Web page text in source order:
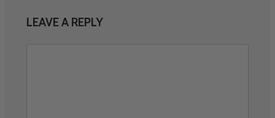
LEAVE A REPLY